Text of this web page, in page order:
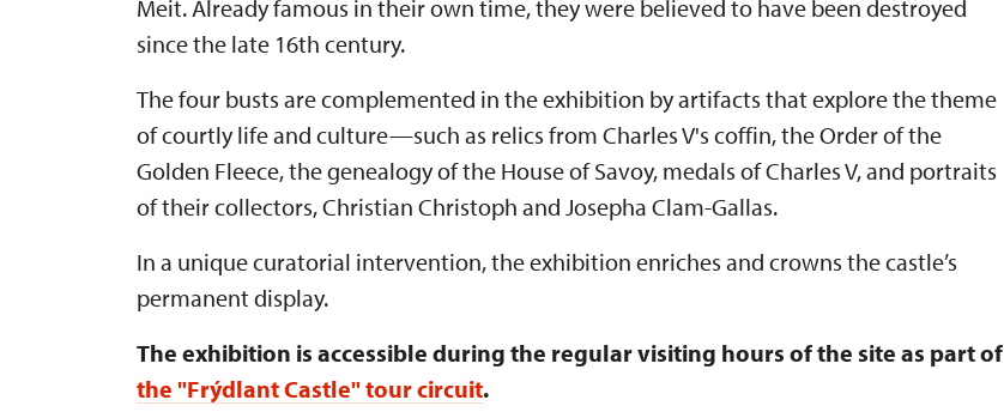
Meit. Already famous in their own time, they were believed to have been destroyed
since the late 16th century.
The four busts are complemented in the exhibition by artifacts that explore the theme
of courtly life and culture—such as relics from Charles V's coffin, the Order of the
Golden Fleece, the genealogy of the House of Savoy, medals of Charles V, and portraits
of their collectors, Christian Christoph and Josepha Clam-Gallas.
In a unique curatorial intervention, the exhibition enriches and crowns the castle’s
permanent display.
The exhibition is accessible during the regular visiting hours of the site as part of
the "Frýdlant Castle" tour circuit.